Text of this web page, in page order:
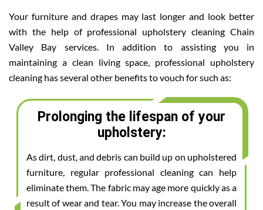
Your furniture and drapes may last longer and look better
with the help of professional upholstery cleaning Chain
Valley Bay services. In addition to assisting you in
maintaining a clean living space, professional upholstery
cleaning has several other benefits to vouch for such as:
Prolonging the lifespan of your
upholstery:
As dirt, dust, and debris can build up on upholstered
furniture, regular professional cleaning can help
eliminate them. The fabric may age more quickly as a
result of wear and tear. You may increase the overall